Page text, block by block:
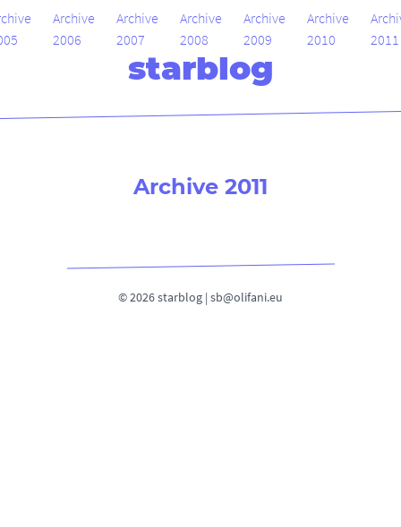
Archive
2006
Archive
2007
Archive
2008
Archive
2009
Archive
2010
2011
starblog
Archive 2011
© 2026 starblog | sb@olifani.eu